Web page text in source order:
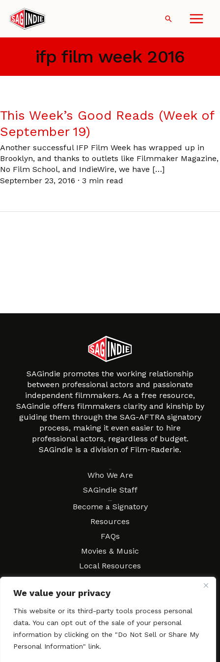
We value your privacy
This website or its third-party tools process personal
data. You can opt out of the sale of your personal
information by clicking on the "Do Not Sell or Share My
Personal Information" link.
content
Search
ifp film week 2016
This Week’s Good Reads (Week of
September 19)
Another successful IFP Film Week has wrapped up in
Brooklyn, and thanks to outlets like Filmmaker Magazine,
No Film School, and IndieWire, we have […]
September 23, 2016 · 3 min read
SAGindie promotes the working relationship
between professional actors and passionate
independent filmmakers. As a free resource,
SAGindie offers filmmakers clarity and kinship by
guiding them through the SAG-AFTRA signatory
process, making it even easier to hire
professional actors, regardless of budget.
SAGindie is a division of Film-Raderie.
Who We Are
SAGindie Staff
Become a Signatory
Resources
FAQs
Movies & Music
Local Resources
Contact SAGindie
Festivals & Events
Newsletter Subscription